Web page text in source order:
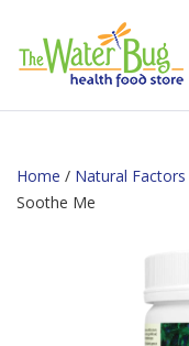
Home / Natural Factors
Soothe Me